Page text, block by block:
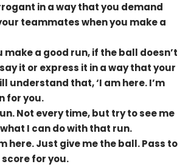
in a way that you demand
teammates when you make a
make a good run, if the ball doesn’t
it or express it in a way that your
understand that, ‘I am here. I’m
for you.
Not every time, but try to see me
I can do with that run.
here. Just give me the ball. Pass to
for you.